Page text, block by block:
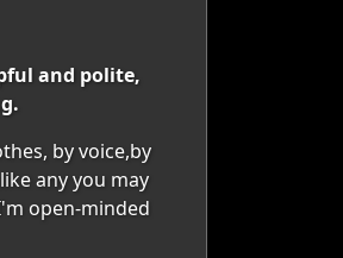
and polite,
by voice,by
any you may
open-minded